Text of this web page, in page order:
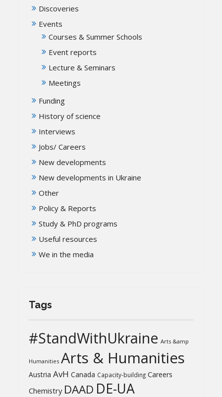
Discoveries
Events
Courses & Summer Schools
Event reports
Lecture & Seminars
Meetings
Funding
History of science
Interviews
Jobs/ Careers
New developments
New developments in Ukraine
Other
Policy & Reports
Study & PhD programs
Useful resources
We in the media
Tags
#StandWithUkraine Arts &amp
Humanities Arts & Humanities
Austria AvH Canada Capacity-building Careers
Chemistry DAAD DE-UA